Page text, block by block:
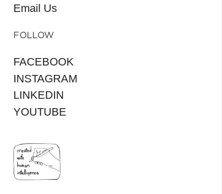
Email Us
FOLLOW
FACEBOOK
INSTAGRAM
LINKEDIN
YOUTUBE